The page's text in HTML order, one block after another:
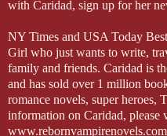
with Caridad, sign up for her
NY Times and USA Today
Girl who just wants to write,
family and friends. Caridad is
and has sold over 1 million
romance novels, super heroes,
information on Caridad,